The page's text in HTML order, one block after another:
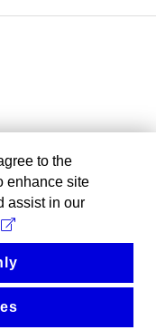
to the
enhance site
assist in our